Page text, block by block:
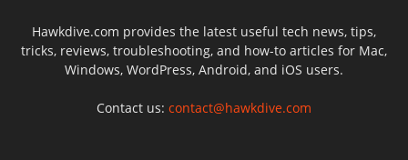
Hawkdive.com provides the latest useful tech news, tips,
tricks, reviews, troubleshooting, and how-to articles for Mac,
Windows, WordPress, Android, and iOS users.
Contact us: contact@hawkdive.com